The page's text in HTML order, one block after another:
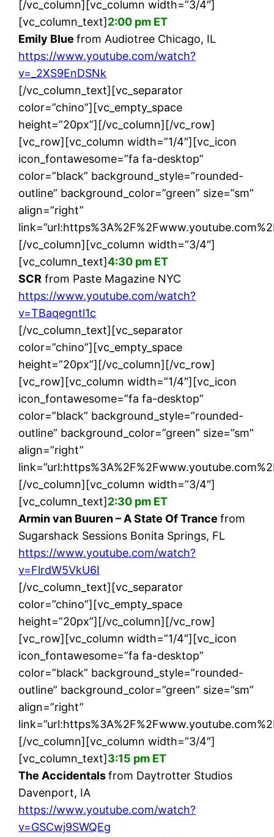
[/vc_column][vc_column width=”3/4″]
[vc_column_text]2:00 pm ET
Emily Bluefrom Audiotree Chicago, IL
https://www.youtube.com/watch?
v=_2XS9EnDSNk
[/vc_column_text][vc_separator
color=”chino”][vc_empty_space
height=”20px”][/vc_column][/vc_row]
[vc_row][vc_column width=”1/4″][vc_icon
icon_fontawesome=”fa fa-desktop”
color=”black” background_style=”rounded-
outline” background_color=”green” size=”sm”
align=”right”
[/vc_column][vc_column width=”3/4″]
[vc_column_text]4:30 pm ET
SCR from Paste Magazine NYC
https://www.youtube.com/watch?
v=TBaqegntl1c
[/vc_column_text][vc_separator
color=”chino”][vc_empty_space
height=”20px”][/vc_column][/vc_row]
[vc_row][vc_column width=”1/4″][vc_icon
icon_fontawesome=”fa fa-desktop”
color=”black” background_style=”rounded-
outline” background_color=”green” size=”sm”
align=”right”
[/vc_column][vc_column width=”3/4″]
[vc_column_text]2:30 pm ET
Armin van Buuren – A State Of Trancefrom
Sugarshack Sessions Bonita Springs, FL
https://www.youtube.com/watch?
v=FlrdW5VkU6I
[/vc_column_text][vc_separator
color=”chino”][vc_empty_space
height=”20px”][/vc_column][/vc_row]
[vc_row][vc_column width=”1/4″][vc_icon
icon_fontawesome=”fa fa-desktop”
color=”black” background_style=”rounded-
outline” background_color=”green” size=”sm”
align=”right”
[/vc_column][vc_column width=”3/4″]
[vc_column_text]3:15 pm ET
The Accidentalsfrom Daytrotter Studios
Davenport, IA
https://www.youtube.com/watch?
v=GSCwj9SWQEg